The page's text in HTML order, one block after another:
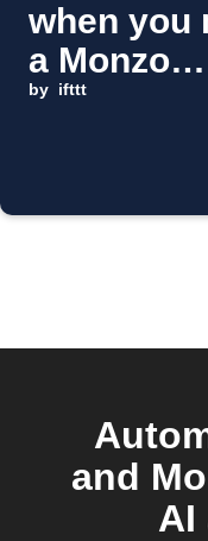
when you
a Monzo
purchase
by ifttt
and
AI